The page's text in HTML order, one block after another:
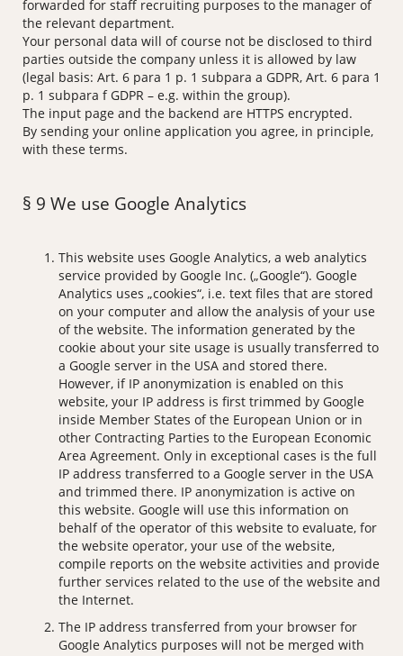
forwarded for staff recruiting purposes to the manager of
the relevant department.
Your personal data will of course not be disclosed to third
parties outside the company unless it is allowed by law
(legal basis: Art. 6 para 1 p. 1 subpara a GDPR, Art. 6 para 1
p. 1 subpara f GDPR – e.g. within the group).
The input page and the backend are HTTPS encrypted.
By sending your online application you agree, in principle,
with these terms.
§ 9 We use Google Analytics
This website uses Google Analytics, a web analytics
service provided by Google Inc. („Google“). Google
Analytics uses „cookies“, i.e. text files that are stored
on your computer and allow the analysis of your use
of the website. The information generated by the
cookie about your site usage is usually transferred to
a Google server in the USA and stored there.
However, if IP anonymization is enabled on this
website, your IP address is first trimmed by Google
inside Member States of the European Union or in
other Contracting Parties to the European Economic
Area Agreement. Only in exceptional cases is the full
IP address transferred to a Google server in the USA
and trimmed there. IP anonymization is active on
this website. Google will use this information on
behalf of the operator of this website to evaluate, for
the website operator, your use of the website,
compile reports on the website activities and provide
further services related to the use of the website and
the Internet.
The IP address transferred from your browser for
Google Analytics purposes will not be merged with